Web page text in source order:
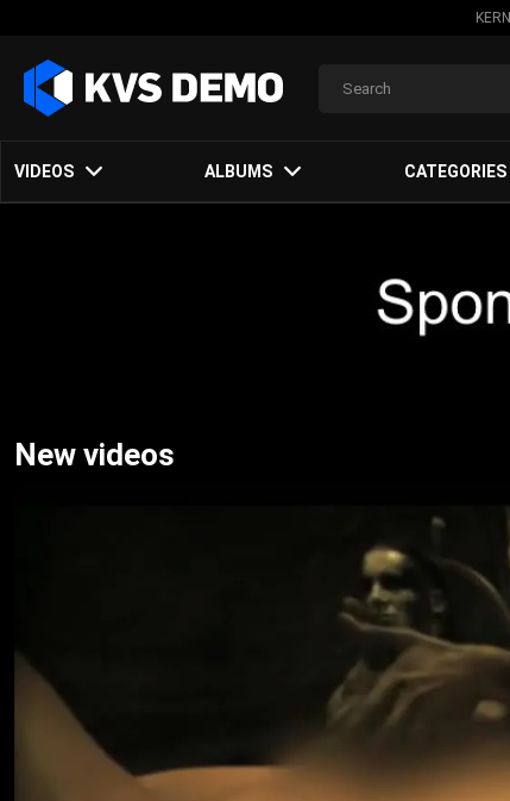
VIDEOS ALBUMS CATEGORIES
New videos